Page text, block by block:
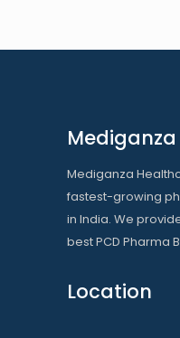
Mediganza
fastest-growing
in India. We
best PCD Pharma
Location